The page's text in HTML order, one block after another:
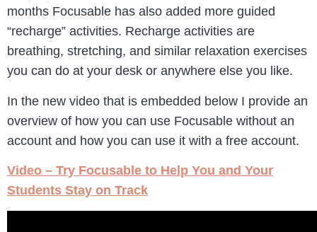
months Focusable has also added more guided
“recharge” activities. Recharge activities are
breathing, stretching, and similar relaxation exercises
you can do at your desk or anywhere else you like.
In the new video that is embedded below I provide an
overview of how you can use Focusable without an
account and how you can use it with a free account.
Video – Try Focusable to Help You and Your
Students Stay on Track